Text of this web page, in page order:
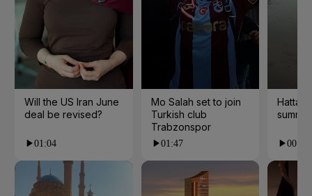
Will the US Iran June
deal be revised?
01:04
Mo Salah set to join
Turkish club
Trabzonspor
01:47
Hatta
00:28